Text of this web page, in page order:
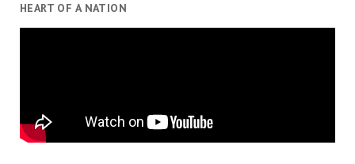
HEART OF A NATION